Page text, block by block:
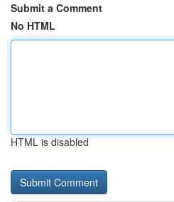
Submit a Comment
No HTML
HTML is disabled